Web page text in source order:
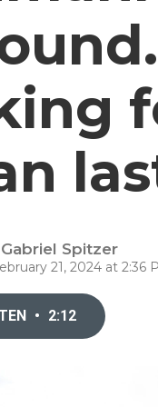
Gabriel Spitzer
21, 2024 at 2:36
• 2:12